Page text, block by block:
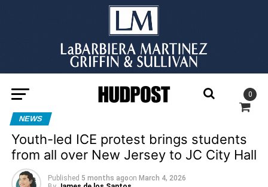
0
NEWS
Youth-led ICE protest brings students
from all over New Jersey to JC City Hall
Published 5 months agoon March 4, 2026